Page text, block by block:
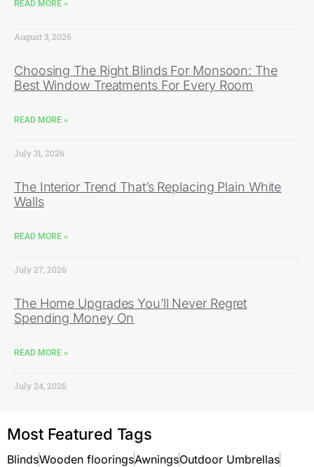
READ MORE »
August 3, 2026
Choosing The Right Blinds For Monsoon: The
Best Window Treatments For Every Room
READ MORE »
July 31, 2026
The Interior Trend That’s Replacing Plain White
Walls
READ MORE »
July 27, 2026
The Home Upgrades You’ll Never Regret
Spending Money On
READ MORE »
July 24, 2026
Most Featured Tags
BlindsWooden flooringsAwningsOutdoor Umbrellas